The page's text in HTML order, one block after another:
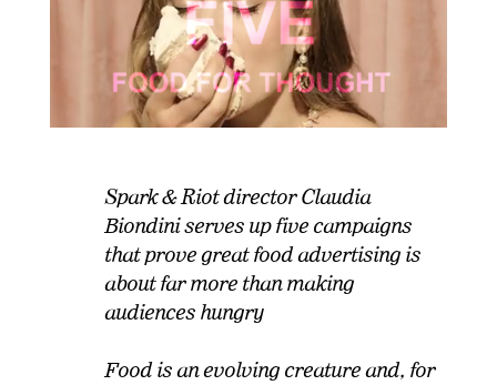
Spark & Riot director Claudia
Biondini serves up five campaigns
that prove great food advertising is
about far more than making
audiences hungry
Food is an evolving creature and, for